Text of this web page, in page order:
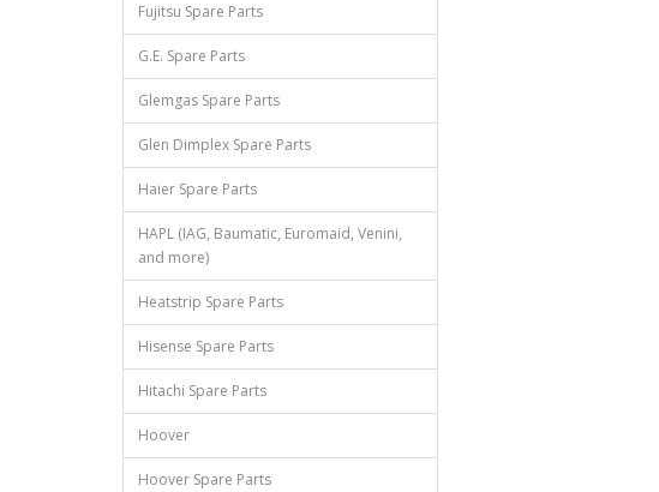
Fujitsu Spare Parts
G.E. Spare Parts
Glemgas Spare Parts
Glen Dimplex Spare Parts
Haier Spare Parts
HAPL (IAG, Baumatic, Euromaid, Venini,
and more)
Heatstrip Spare Parts
Hisense Spare Parts
Hitachi Spare Parts
Hoover
Hoover Spare Parts